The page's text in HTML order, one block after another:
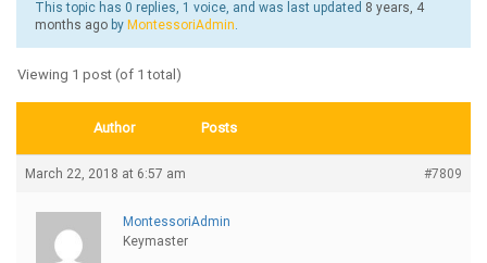
This topic has 0 replies, 1 voice, and was last updated 8 years, 4
months ago by MontessoriAdmin.
Viewing 1 post (of 1 total)
Author Posts
March 22, 2018 at 6:57 am #7809
MontessoriAdmin
Keymaster